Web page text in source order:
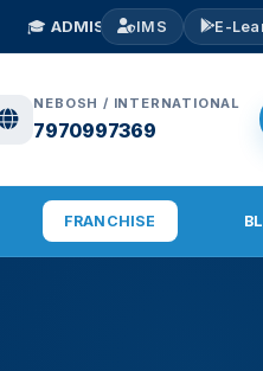
2026— NEBOSH IGC,
IMS E-
NEBOSH / INTERNATIONAL
7970997369
FRANCHISE